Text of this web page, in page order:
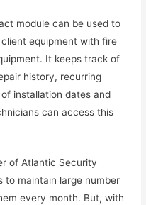
module can be used to
equipment with fire
It keeps track of
history, recurring
installation dates and
can access this
of Atlantic Security
to maintain large number
every month. But, with